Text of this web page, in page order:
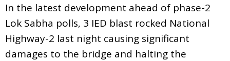
In the latest development ahead of phase-2
Lok Sabha polls, 3 IED blast rocked National
Highway-2 last night causing significant
damages to the bridge and halting the